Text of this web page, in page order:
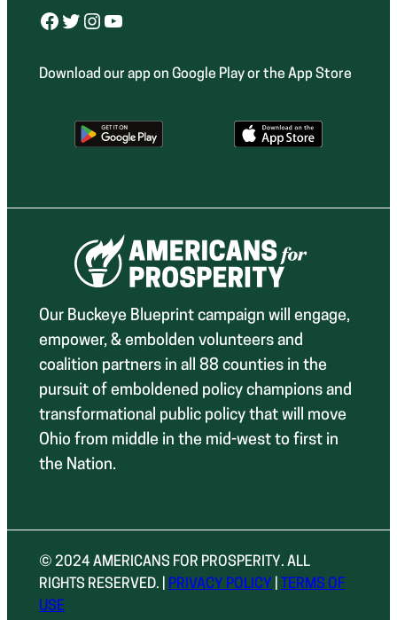
Facebook Twitter Instagram YouTube
Download our app on Google Play or the App Store
Our Buckeye Blueprint campaign will engage,
empower, & embolden volunteers and
coalition partners in all 88 counties in the
pursuit of emboldened policy champions and
transformational public policy that will move
Ohio from middle in the mid-west to first in
the Nation.
© 2024 AMERICANS FOR PROSPERITY. ALL
RIGHTS RESERVED. |
PRIVACY POLICY
TERMS OF
USE